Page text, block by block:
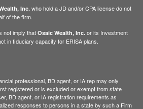
Inc.who hold a JD and/or CPA license do not
of the firm.
not imply that Osaic Wealth, Inc. or its Investment
in fiduciary capacity for ERISA plans.
professional, BD agent, or IA rep may only
registered or is excluded or exempt from state
BD agent, or IA registration requirements as
responses to persons in a state by such a Firm